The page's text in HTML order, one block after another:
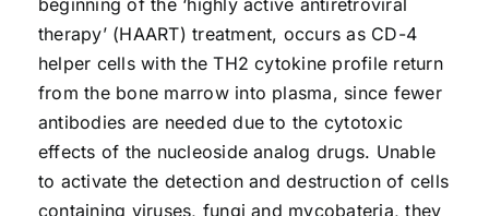
beginning of the ‘highly active antiretroviral
therapy’ (HAART) treatment, occurs as CD-4
helper cells with the TH2 cytokine profile return
from the bone marrow into plasma, since fewer
antibodies are needed due to the cytotoxic
effects of the nucleoside analog drugs. Unable
to activate the detection and destruction of cells
containing viruses, fungi and mycobateria, they